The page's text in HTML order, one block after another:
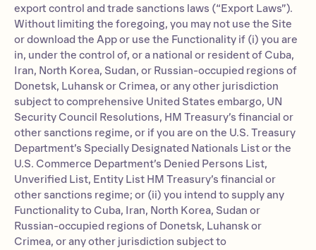
export control and trade sanctions laws (“Export Laws”).
Without limiting the foregoing, you may not use the Site
or download the App or use the Functionality if (i) you are
in, under the control of, or a national or resident of Cuba,
Iran, North Korea, Sudan, or Russian-occupied regions of
Donetsk, Luhansk or Crimea, or any other jurisdiction
subject to comprehensive United States embargo, UN
Security Council Resolutions, HM Treasury’s financial or
other sanctions regime, or if you are on the U.S. Treasury
Department’s Specially Designated Nationals List or the
U.S. Commerce Department’s Denied Persons List,
Unverified List, Entity List HM Treasury’s financial or
other sanctions regime; or (ii) you intend to supply any
Functionality to Cuba, Iran, North Korea, Sudan or
Russian-occupied regions of Donetsk, Luhansk or
Crimea, or any other jurisdiction subject to